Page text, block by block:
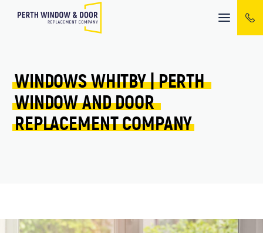
Mobile
menu
WINDOWS WHITBY | PERTH
WINDOW AND DOOR
REPLACEMENT COMPANY